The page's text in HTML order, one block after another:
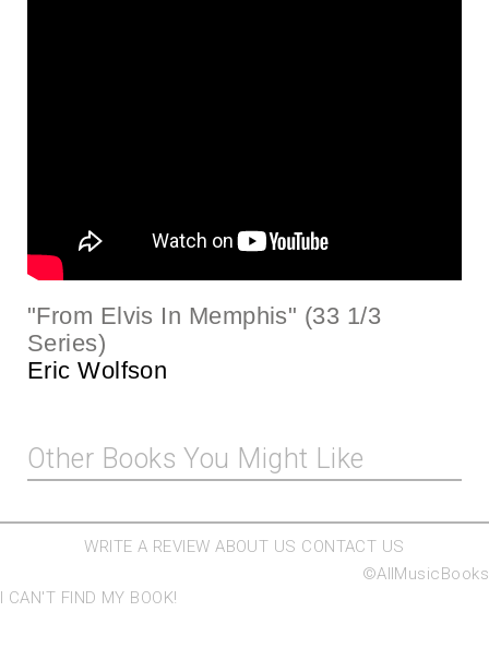
"From Elvis In Memphis" (33 1/3
Series)
Eric Wolfson
Other Books You Might Like
WRITE A REVIEW ABOUT US CONTACT US
©AllMusicBooks
I CAN'T FIND MY BOOK!